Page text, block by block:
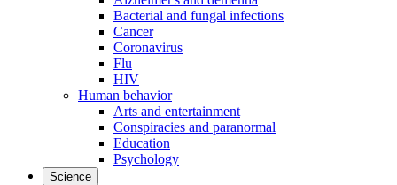
Bacterial and fungal infections
Cancer
Coronavirus
Flu
HIV
Human behavior
Arts and entertainment
Conspiracies and paranormal
Education
Psychology
Science